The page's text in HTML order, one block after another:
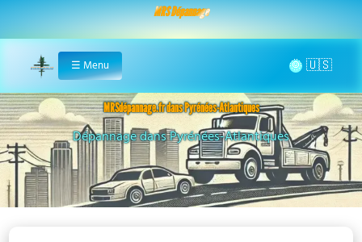
MRS Dépannage
Home
☰ Menu 🌞
MRSdépannage.fr dans Pyrénées-Atlantiques
Assistance 24/7 dans Pyrénées-Atlantiques